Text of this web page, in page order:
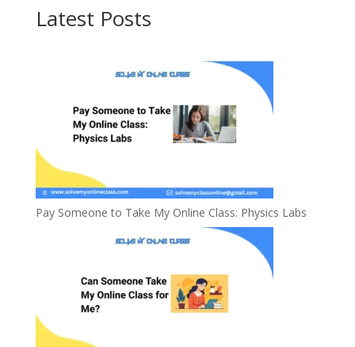
Latest Posts
Pay Someone to Take My Online Class: Physics Labs